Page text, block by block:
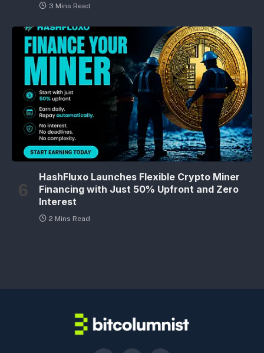
3 Mins Read
HashFluxo Launches Flexible Crypto Miner
Financing with Just 50% Upfront and Zero
Interest
2 Mins Read